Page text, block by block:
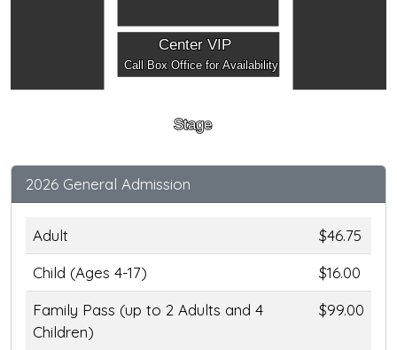
Center VIP
Call Box Office for Availability
Stage
2026 General Admission
Adult
$46.75
Child (Ages 4-17)
$16.00
Family Pass (up to 2 Adults and 4
Children)
$99.00